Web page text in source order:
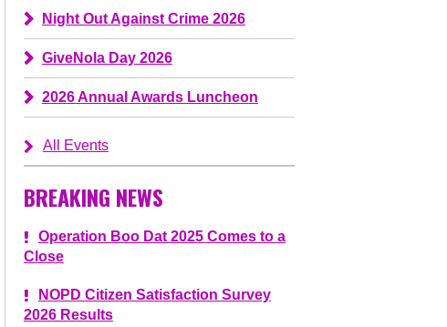
Night Out Against Crime 2026
GiveNola Day 2026
2026 Annual Awards Luncheon
All Events
BREAKING NEWS
Operation Boo Dat 2025 Comes to a
Close
NOPD Citizen Satisfaction Survey
2026 Results